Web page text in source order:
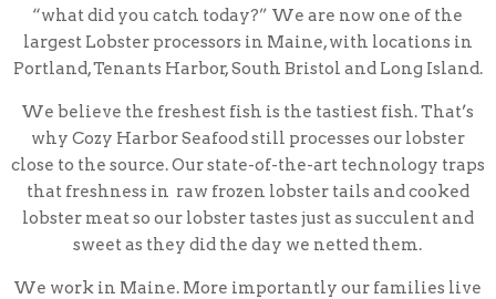
“what did you catch today?” We are now one of the
largest Lobster processors in Maine, with locations in
Portland, Tenants Harbor, South Bristol and Long Island.
We believe the freshest fish is the tastiest fish. That’s
why Cozy Harbor Seafood still processes our lobster
close to the source. Our state-of-the-art technology traps
that freshness in raw frozen lobster tails and cooked
lobster meat so our lobster tastes just as succulent and
sweet as they did the day we netted them.
We work in Maine. More importantly our families live